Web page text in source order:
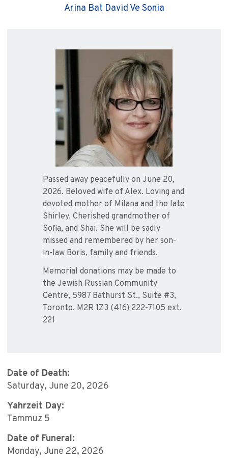
Arina Bat David Ve Sonia
Passed away peacefully on June 20,
2026. Beloved wife of Alex. Loving and
devoted mother of Milana and the late
Shirley. Cherished grandmother of
Sofia, and Shai. She will be sadly
missed and remembered by her son-
in-law Boris, family and friends.
Memorial donations may be made to
the Jewish Russian Community
Centre, 5987 Bathurst St., Suite #3,
Toronto, M2R 1Z3 (416) 222-7105 ext.
221
Date of Death:
Saturday, June 20, 2026
Yahrzeit Day:
Tammuz 5
Date of Funeral:
Monday, June 22, 2026